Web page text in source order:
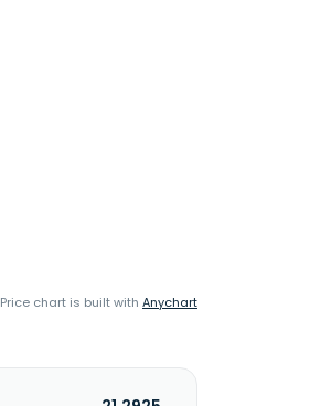
Price chart is built with Anychart